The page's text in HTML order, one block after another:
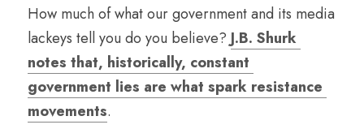
How much of what our government and its media
lackeys tell you do you believe? J.B. Shurk
notes that, historically, constant
government lies are what spark resistance
movements.